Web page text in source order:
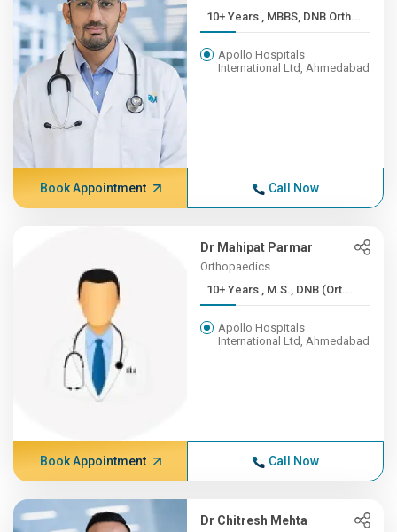
10+ Years , MBBS, DNB Orth...
Apollo Hospitals
International Ltd, Ahmedabad
Book Appointment Call Now
Dr Mahipat Parmar
Orthopaedics
10+ Years , M.S., DNB (Ort...
Apollo Hospitals
International Ltd, Ahmedabad
Book Appointment Call Now
Dr Chitresh Mehta